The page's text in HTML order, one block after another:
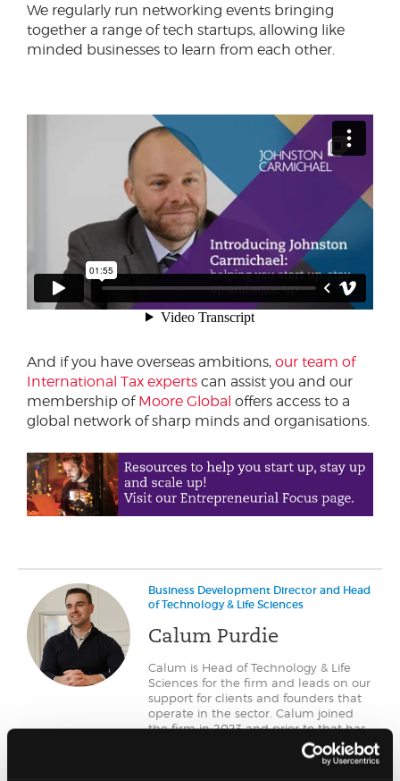
We regularly run networking events bringing
together a range of tech startups, allowing like
minded businesses to learn from each other.
And if you have overseas ambitions, our team of
International Tax experts can assist you and our
membership of Moore Global offers access to a
global network of sharp minds and organisations.
Business Development Director and Head
of Technology & Life Sciences
Calum Purdie
Calum is Head of Technology & Life
Sciences for the firm and leads on our
support for clients and founders that
operate in the sector. Calum joined
the firm in 2023 and prior to that has
operated across Scotland working
with early stage technology ventures